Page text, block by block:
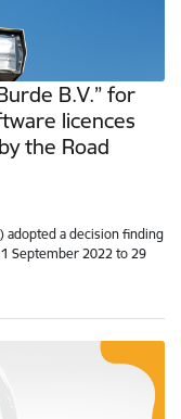
B.V.” for
licences
the Road
adopted a decision finding
September 2022 to 29